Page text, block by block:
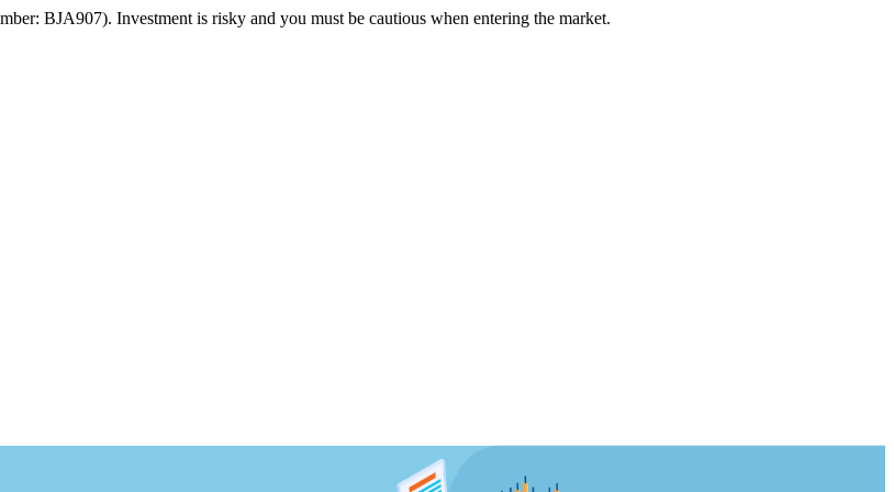
BJA907). Investment is risky and you must be cautious when entering the market.